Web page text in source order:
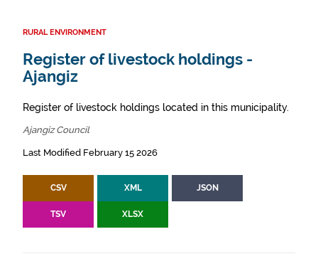
RURAL ENVIRONMENT
Register of livestock holdings -
Ajangiz
Register of livestock holdings located in this municipality.
Ajangiz Council
Last Modified February 15 2026
CSV XML JSON
TSV XLSX